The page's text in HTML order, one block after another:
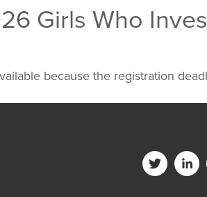
Girls Who
because the registration